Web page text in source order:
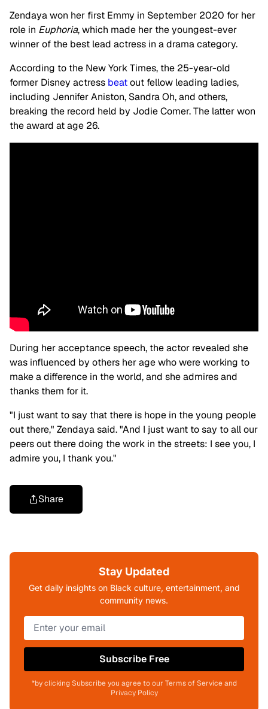
Zendaya won her first Emmy in September 2020 for her
role in Euphoria, which made her the youngest-ever
winner of the best lead actress in a drama category.
According to the New York Times, the 25-year-old
former Disney actress beatout fellow leading ladies,
including Jennifer Aniston, Sandra Oh, and others,
breaking the record held by Jodie Comer. The latter won
the award at age 26.
During her acceptance speech, the actor revealed she
was influenced by others her age who were working to
make a difference in the world, and she admires and
thanks them for it.
"I just want to say that there is hope in the young people
out there," Zendaya said. "And I just want to say to all our
peers out there doing the work in the streets: I see you, I
admire you, I thank you."
Share
Stay Updated
Get daily insights on Black culture, entertainment, and
community news.
Subscribe Free
*by clicking Subscribe you agree to our Terms of Service and
Privacy Policy